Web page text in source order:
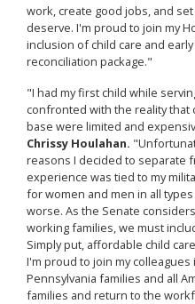
work, create good jobs, and
deserve. I'm proud to join my
inclusion of child care and
reconciliation package."
"I had my first child while
confronted with the reality that
base were limited and
Chrissy Houlahan.
reasons I decided to separate
experience was tied to my
for women and men in all
worse. As the Senate
working families, we must
Simply put, affordable child
I'm proud to join my
Pennsylvania families and all
families and return to the